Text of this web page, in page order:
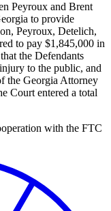
Peyroux and Brent
to provide
Peyroux, Detelich,
to pay $1,845,000 in
the Defendants
to the public, and
the Georgia Attorney
Court entered a total
with the FTC